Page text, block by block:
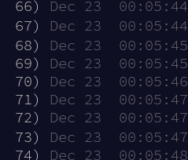
66)
Dec 23  00:05:44
67)
Dec 23  00:05:44
68)
Dec 23  00:05:45
69)
Dec 23  00:05:45
70)
Dec 23  00:05:46
71)
Dec 23  00:05:47
72)
Dec 23  00:05:47
73)
Dec 23  00:05:47
74)
Dec 23  00:05:48